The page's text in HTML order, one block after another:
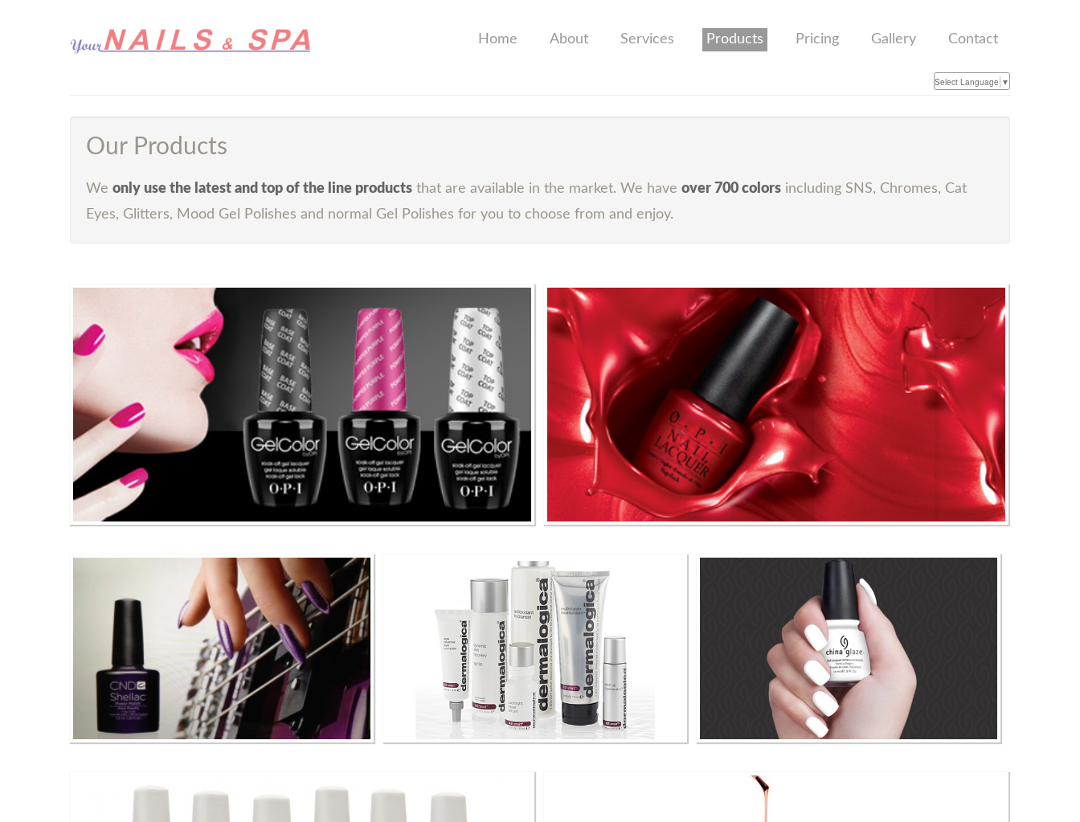
Home About Services Products Pricing Gallery Contact
Select Language ▼
Our Products
We only use the latest and top of the line products that are available in the market. We have over 700 colors including SNS, Chromes, Cat
Eyes, Glitters, Mood Gel Polishes and normal Gel Polishes for you to choose from and enjoy.